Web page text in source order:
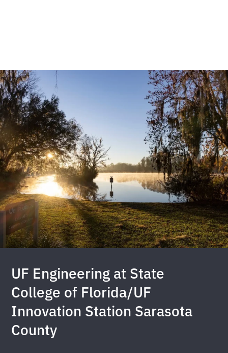
UF Engineering at State
College of Florida/UF
Innovation Station Sarasota
County